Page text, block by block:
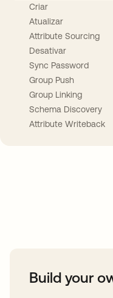
Criar
Atualizar
Attribute Sourcing
Desativar
Sync Password
Group Push
Group Linking
Schema Discovery
Attribute Writeback
Build your